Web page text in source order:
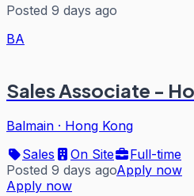
Posted 9 days ago
BA
Sales Associate -
Balmain · Hong Kong
Sales
On Site
Full-time
Posted 9 days agoApply now
Apply now